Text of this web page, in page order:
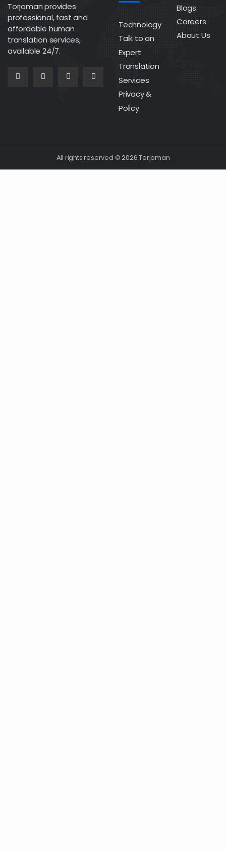
Torjoman provides
professional, fast and
affordable human
translation services,
available 24/7.
Technology
Talk to an
Expert
Translation
Services
Privacy &
Policy
Blogs
Careers
About Us
All rights reserved © 2026 Torjoman